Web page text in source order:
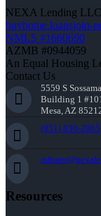
NEXA Lending
buyhome.loansjoin-
NMLS #1660690
AZMB #0944059
An Equal Housing
Contact Us
5559 S
Building 1 #101,
Mesa, AZ
(951) 830-2065
Resources